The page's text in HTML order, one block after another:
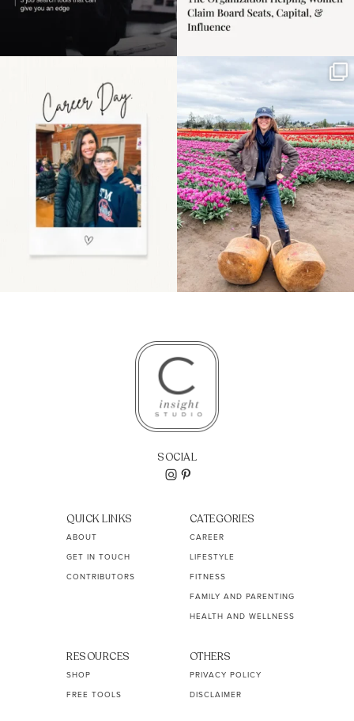
the moms showing up
even...
11 2
Some things sit on the
list for years. Not
because...
40 2
SOCIAL
QUICK LINKS
ABOUT
GET IN TOUCH
CONTRIBUTORS
CATEGORIES
CAREER
LIFESTYLE
FITNESS
FAMILY AND PARENTING
HEALTH AND WELLNESS
RESOURCES
SHOP
FREE TOOLS
OTHERS
PRIVACY POLICY
DISCLAIMER